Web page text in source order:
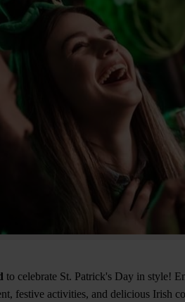
to celebrate St. Patrick's Day in style!
festive activities, and delicious Irish